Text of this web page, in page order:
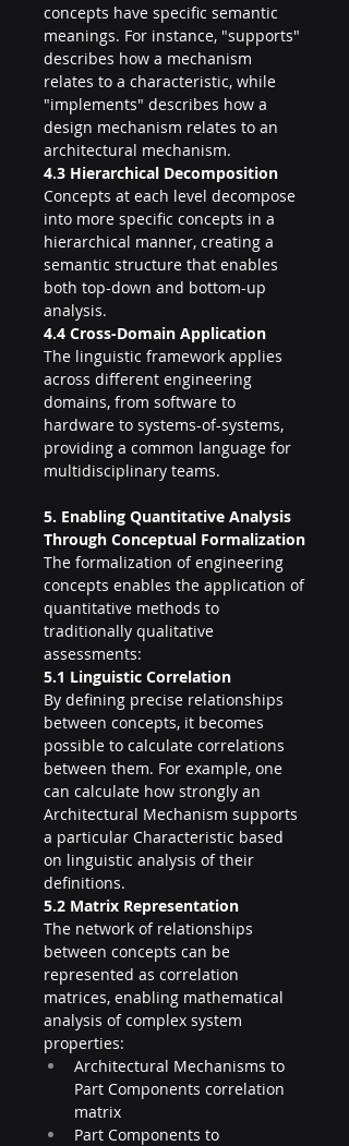
concepts have specific semantic
meanings. For instance, "supports"
describes how a mechanism
relates to a characteristic, while
"implements" describes how a
design mechanism relates to an
architectural mechanism.
4.3 Hierarchical Decomposition
Concepts at each level decompose
into more specific concepts in a
hierarchical manner, creating a
semantic structure that enables
both top-down and bottom-up
analysis.
4.4 Cross-Domain Application
The linguistic framework applies
across different engineering
domains, from software to
hardware to systems-of-systems,
providing a common language for
multidisciplinary teams.
5. Enabling Quantitative Analysis
Through Conceptual Formalization
The formalization of engineering
concepts enables the application of
quantitative methods to
traditionally qualitative
assessments:
5.1 Linguistic Correlation
By defining precise relationships
between concepts, it becomes
possible to calculate correlations
between them. For example, one
can calculate how strongly an
Architectural Mechanism supports
a particular Characteristic based
on linguistic analysis of their
definitions.
5.2 Matrix Representation
The network of relationships
between concepts can be
represented as correlation
matrices, enabling mathematical
analysis of complex system
properties:
Architectural Mechanisms to
Part Components correlation
matrix
Part Components to